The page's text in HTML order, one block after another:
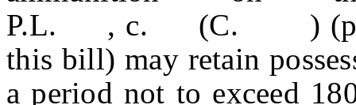
P.L. , c. (C. )
this bill) may retain
a period not to exceed